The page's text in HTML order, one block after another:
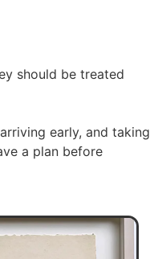
should be treated
early, and taking
a plan before